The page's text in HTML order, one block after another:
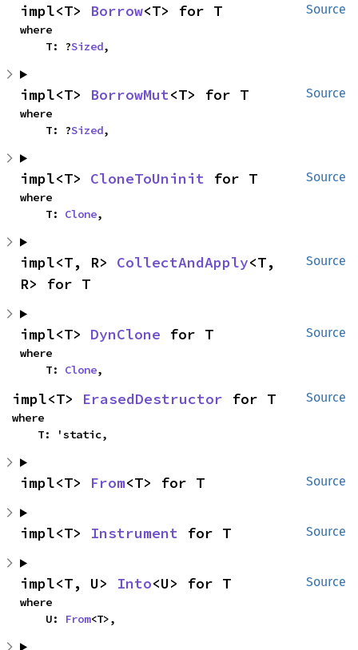
Source
impl<T> Borrow<T> for T
where
    T: ?
Sized,
Source
impl<T> BorrowMut<T> for T
where
    T: ?
Sized,
Source
impl<T> CloneToUninit for T
where
    T:
Clone,
Source
impl<T, R> CollectAndApply<T,
R> for T
Source
impl<T> DynClone for T
where
    T:
Clone,
Source
impl<T> ErasedDestructor for T
where
    T: 'static,
Source
impl<T> From<T> for T
Source
impl<T> Instrument for T
Source
impl<T, U> Into<U> for T
where
    U:
From<T>,